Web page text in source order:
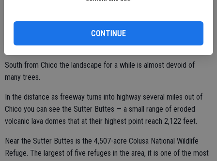
CONTINUE
Chico for a park in 1910.
South from Chico the landscape for a while is almost devoid of
many trees.
In the distance as freeway turns into highway several miles out of
Chico you can see the Sutter Buttes — a small range of eroded
volcanic lava domes that at their highest point reach 2,122 feet.
Near the Sutter Buttes is the 4,507-acre Colusa National Wildlife
Refuge. The largest of five refuges in the area, it is one of the most